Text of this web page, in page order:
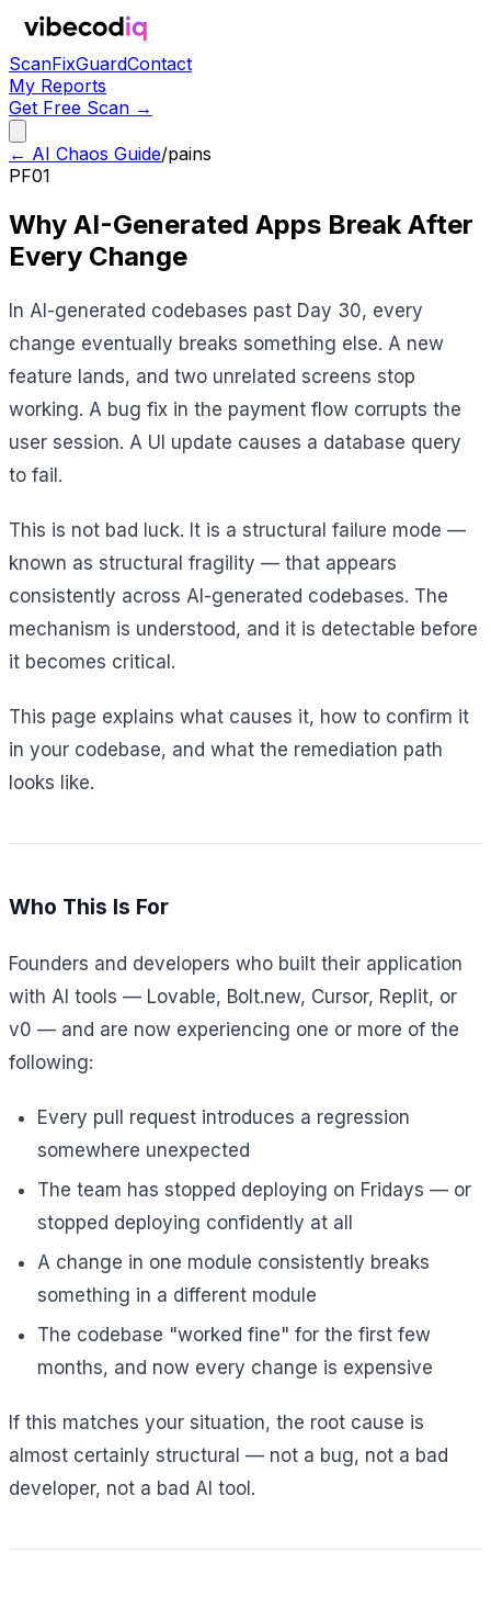
ScanFixGuardContact
My Reports
Get Free Scan →
← AI Chaos Guide/pains
PF01
Why AI-Generated Apps Break After
Every Change
In AI-generated codebases past Day 30, every
change eventually breaks something else. A new
feature lands, and two unrelated screens stop
working. A bug fix in the payment flow corrupts the
user session. A UI update causes a database query
to fail.
This is not bad luck. It is a structural failure mode —
known as structural fragility — that appears
consistently across AI-generated codebases. The
mechanism is understood, and it is detectable before
it becomes critical.
This page explains what causes it, how to confirm it
in your codebase, and what the remediation path
looks like.
Who This Is For
Founders and developers who built their application
with AI tools — Lovable, Bolt.new, Cursor, Replit, or
v0 — and are now experiencing one or more of the
following:
Every pull request introduces a regression
somewhere unexpected
The team has stopped deploying on Fridays — or
stopped deploying confidently at all
A change in one module consistently breaks
something in a different module
The codebase "worked fine" for the first few
months, and now every change is expensive
If this matches your situation, the root cause is
almost certainly structural — not a bug, not a bad
developer, not a bad AI tool.